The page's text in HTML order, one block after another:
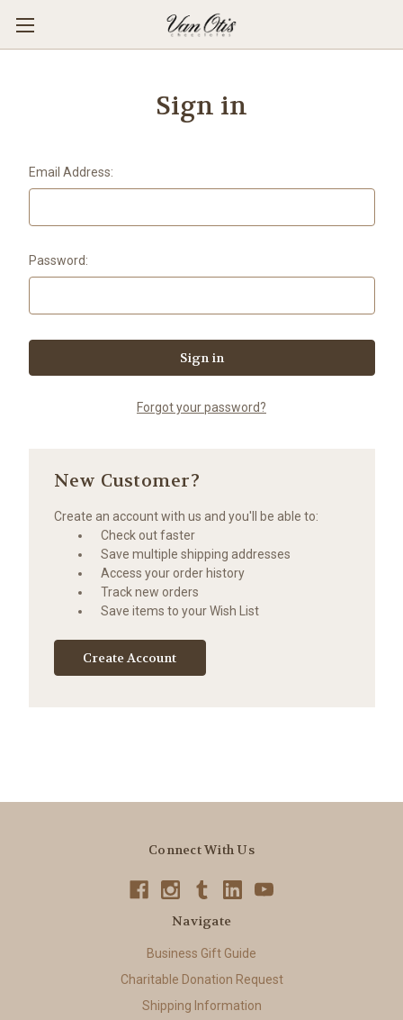
Sign in
Email Address:
Password:
Forgot your password?
New Customer?
Create an account with us and you'll be able to:
Check out faster
Save multiple shipping addresses
Access your order history
Track new orders
Save items to your Wish List
Create Account
Connect With Us
Navigate
Business Gift Guide
Charitable Donation Request
Shipping Information